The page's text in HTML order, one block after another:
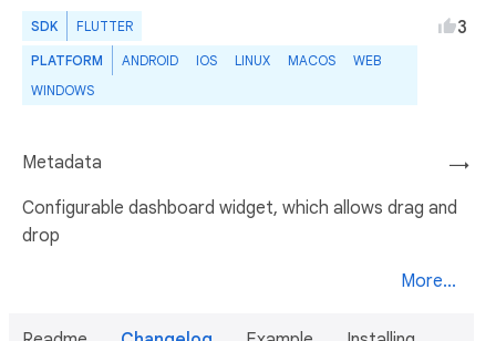
SDK FLUTTER
PLATFORM ANDROID IOS LINUX MACOS
WEB
WINDOWS
3
→
Metadata
Configurable dashboard widget, which allows drag and
drop
More...